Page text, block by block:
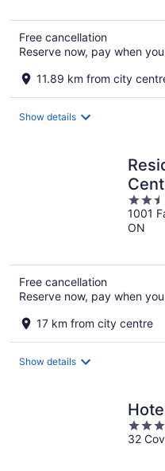
Free cancellation
Reserve now, pay when
11.89 km from city
Show details
2.5
out
of
1001
ON
Free cancellation
Reserve now, pay when
17 km from city centre
Show details
3.5
out
32